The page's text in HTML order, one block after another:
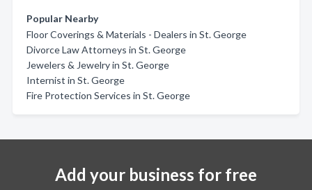
Popular Nearby
Floor Coverings & Materials - Dealers in St. George
Divorce Law Attorneys in St. George
Jewelers & Jewelry in St. George
Internist in St. George
Fire Protection Services in St. George
Add your business for free